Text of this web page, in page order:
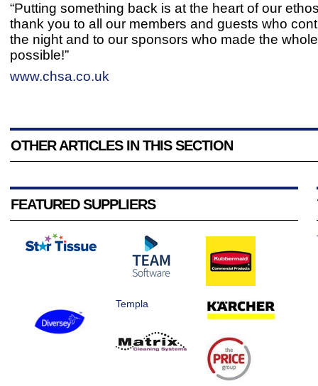
“Putting something back is at the heart of our
thank you to all our members and guests who
the night and to our sponsors who made the
possible!”
www.chsa.co.uk
OTHER ARTICLES IN THIS SECTION
FEATURED SUPPLIERS
Templa